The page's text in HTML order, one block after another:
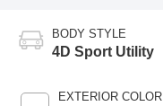
BODY STYLE
4D Sport Utility
EXTERIOR COLOR